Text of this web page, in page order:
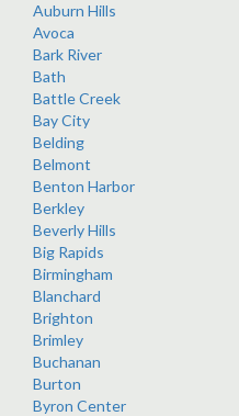
Auburn Hills
Avoca
Bark River
Bath
Battle Creek
Bay City
Belding
Belmont
Benton Harbor
Berkley
Beverly Hills
Big Rapids
Birmingham
Blanchard
Brighton
Brimley
Buchanan
Burton
Byron Center